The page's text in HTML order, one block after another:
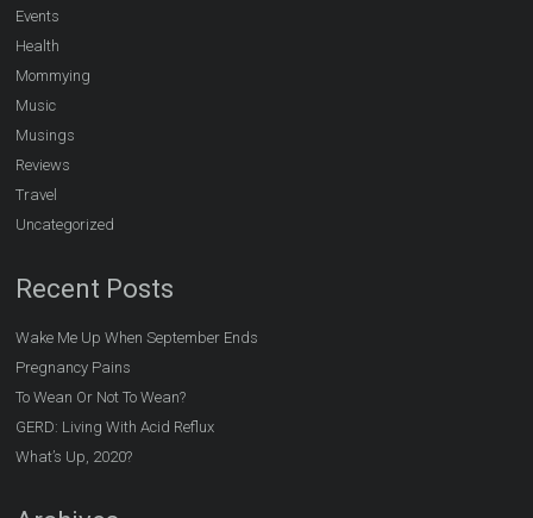
Events
Health
Mommying
Music
Musings
Reviews
Travel
Uncategorized
Recent Posts
Wake Me Up When September Ends
Pregnancy Pains
To Wean Or Not To Wean?
GERD: Living With Acid Reflux
What’s Up, 2020?